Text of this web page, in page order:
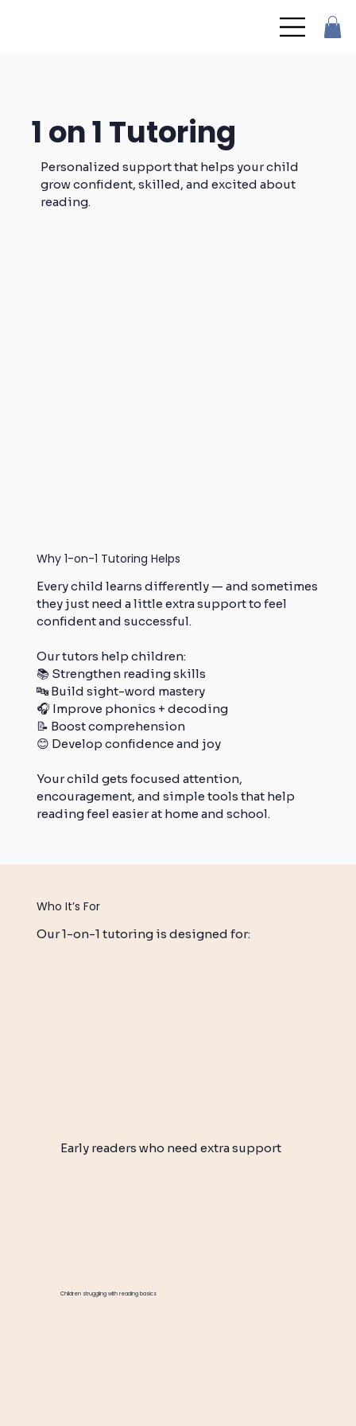
1 on 1 Tutoring
Personalized support that helps your child
grow confident, skilled, and excited about
reading.
Why 1-on-1 Tutoring Helps
Every child learns differently — and sometimes
they just need a little extra support to feel
confident and successful.
Our tutors help children:
📚 Strengthen reading skills
🔤 Build sight-word mastery
🎧 Improve phonics + decoding
📝 Boost comprehension
😊 Develop confidence and joy
Your child gets focused attention,
encouragement, and simple tools that help
reading feel easier at home and school.
Who It’s For
Our 1-on-1 tutoring is designed for:
Early readers who need extra support
Children struggling with reading basics